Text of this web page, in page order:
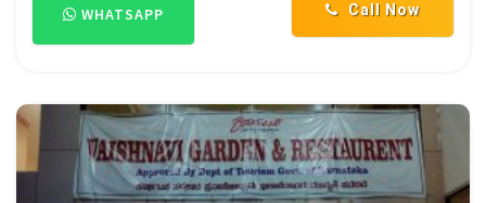
Call Now
WHATSAPP